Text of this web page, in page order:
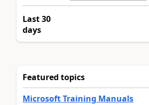
Last 30
days
Featured topics
Microsoft Training Manuals